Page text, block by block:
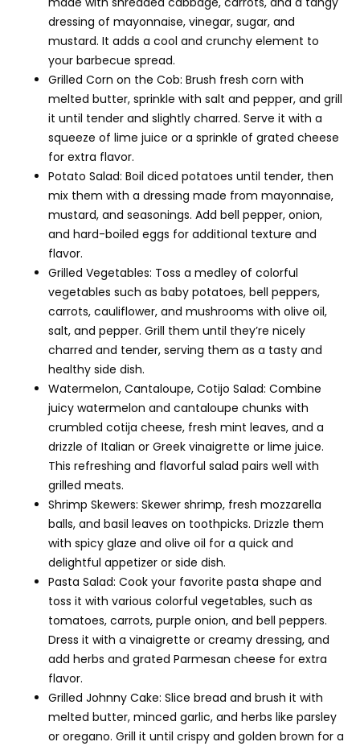
dressing of mayonnaise, vinegar, sugar, and
mustard. It adds a cool and crunchy element to
your barbecue spread.
Grilled Corn on the Cob: Brush fresh corn with
melted butter, sprinkle with salt and pepper, and grill
it until tender and slightly charred. Serve it with a
squeeze of lime juice or a sprinkle of grated cheese
for extra flavor.
Potato Salad: Boil diced potatoes until tender, then
mix them with a dressing made from mayonnaise,
mustard, and seasonings. Add bell pepper, onion,
and hard-boiled eggs for additional texture and
flavor.
Grilled Vegetables: Toss a medley of colorful
vegetables such as baby potatoes, bell peppers,
carrots, cauliflower, and mushrooms with olive oil,
salt, and pepper. Grill them until they’re nicely
charred and tender, serving them as a tasty and
healthy side dish.
Watermelon, Cantaloupe, Cotijo Salad: Combine
juicy watermelon and cantaloupe chunks with
crumbled cotija cheese, fresh mint leaves, and a
drizzle of Italian or Greek vinaigrette or lime juice.
This refreshing and flavorful salad pairs well with
grilled meats.
Shrimp Skewers: Skewer shrimp, fresh mozzarella
balls, and basil leaves on toothpicks. Drizzle them
with spicy glaze and olive oil for a quick and
delightful appetizer or side dish.
Pasta Salad: Cook your favorite pasta shape and
toss it with various colorful vegetables, such as
tomatoes, carrots, purple onion, and bell peppers.
Dress it with a vinaigrette or creamy dressing, and
add herbs and grated Parmesan cheese for extra
flavor.
Grilled Johnny Cake: Slice bread and brush it with
melted butter, minced garlic, and herbs like parsley
or oregano. Grill it until crispy and golden brown for a